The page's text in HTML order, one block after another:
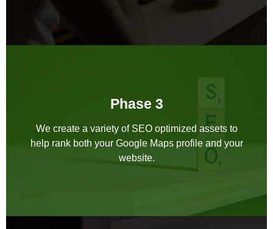
Phase 3
We create a variety of SEO optimized assets to
help rank both your Google Maps profile and your
website.